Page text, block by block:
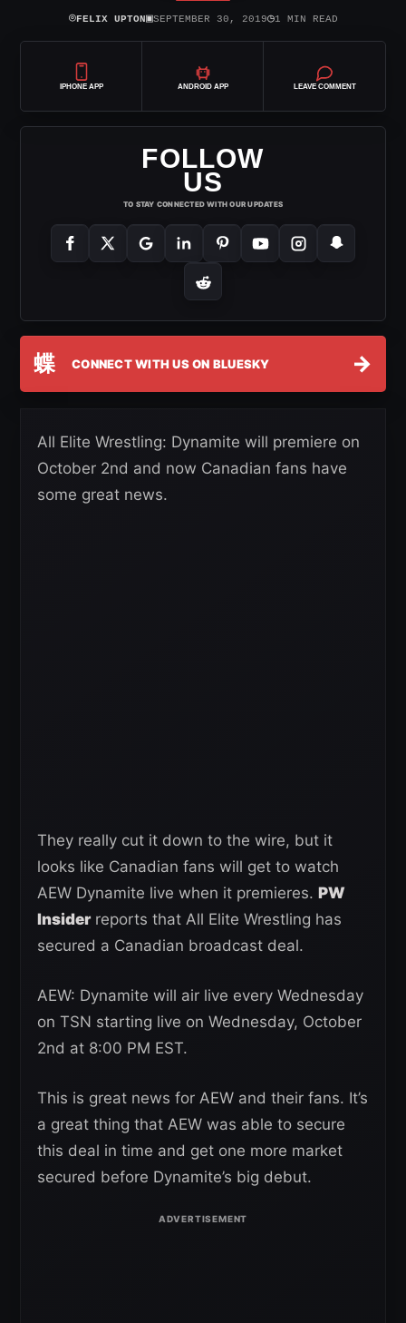
⌾FELIX UPTON▣SEPTEMBER 30, 2019◷1 MIN READ
IPHONE APP ANDROID APP LEAVE COMMENT
FOLLOW
US
TO STAY CONNECTED WITH OUR UPDATES
蝶 CONNECT WITH US ON BLUESKY →
All Elite Wrestling: Dynamite will premiere on
October 2nd and now Canadian fans have
some great news.
They really cut it down to the wire, but it
looks like Canadian fans will get to watch
AEW Dynamite live when it premieres. PW
Insiderreports that All Elite Wrestling has
secured a Canadian broadcast deal.
AEW: Dynamite will air live every Wednesday
on TSN starting live on Wednesday, October
2nd at 8:00 PM EST.
This is great news for AEW and their fans. It’s
a great thing that AEW was able to secure
this deal in time and get one more market
secured before Dynamite’s big debut.